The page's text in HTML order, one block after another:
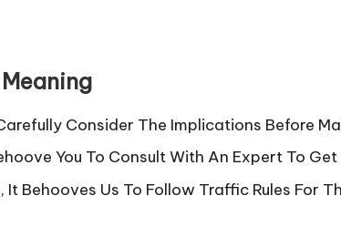
Consider The Implications Before
You To Consult With An Expert To
It Behooves Us To Follow Traffic Rules For